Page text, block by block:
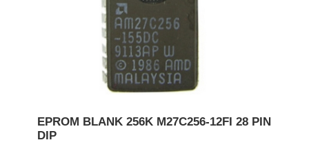
EPROM BLANK 256K M27C256-12FI 28 PIN
DIP